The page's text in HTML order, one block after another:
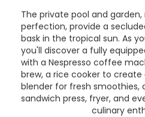
The private pool and
perfection, provide a
bask in the tropical sun. As
you'll discover a fully
with a Nespresso coffee
brew, a rice cooker to create
blender for fresh smoothies,
sandwich press, fryer, and
culinary